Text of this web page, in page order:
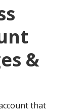
&
that